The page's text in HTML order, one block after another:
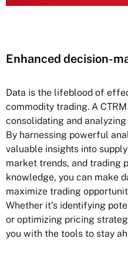
Enhanced decision-
Data is the lifeblood of
commodity trading. A
consolidating and
By harnessing powerful
valuable insights into
market trends, and trading
knowledge, you can make
maximize trading
Whether it’s identifying
or optimizing pricing
you with the tools to stay